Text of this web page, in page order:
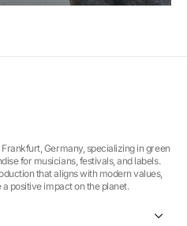
Germany, specializing in green
for musicians, festivals, and labels.
that aligns with modern values,
positive impact on the planet.